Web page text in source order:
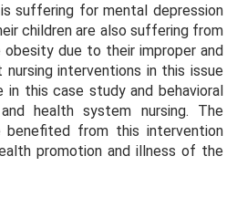
suffering for mental depression
children are also suffering from
obesity due to their improper and
interventions in this issue
in this case study and behavioral
health system nursing. The
benefited from this intervention
promotion and illness of the